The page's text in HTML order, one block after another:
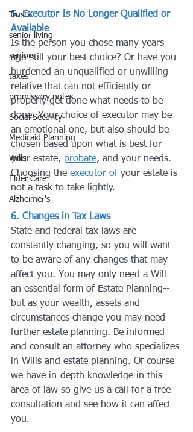
Trusts
senior living
seniors
taxes
promissory notes
Social Security
Medicaid Planning
Wills
Elder Care
Alzheimer's
5. Executor Is No Longer Qualified or
Available
Is the person you chose many years
ago still your best choice? Or have you
burdened an unqualified or unwilling
relative that can not efficiently or
properly get done what needs to be
done. Your choice of executor may be
an emotional one, but also should be
chosen based upon what is best for
your estate, probate, and your needs.
Choosing the executor of your estate is
not a task to take lightly.
6. Changes in Tax Laws
State and federal tax laws are
constantly changing, so you will want
to be aware of any changes that may
affect you. You may only need a Will--
an essential form of Estate Planning--
but as your wealth, assets and
circumstances change you may need
further estate planning. Be informed
and consult an attorney who specializes
in Wills and estate planning. Of course
we have in-depth knowledge in this
area of law so give us a call for a free
consultation and see how it can affect
you.